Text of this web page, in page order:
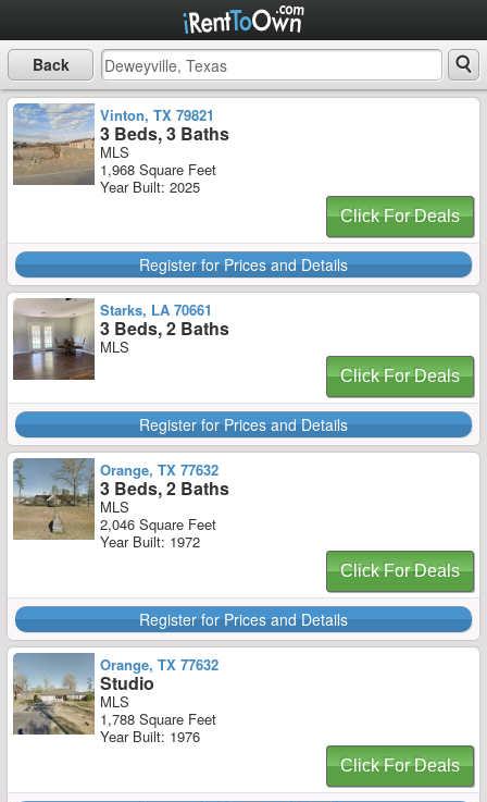
Back
Vinton, TX 79821
3 Beds, 3 Baths
MLS
1,968 Square Feet
Year Built: 2025
Click For Deals
Register for Prices and Details
Starks, LA 70661
3 Beds, 2 Baths
MLS
Click For Deals
Register for Prices and Details
Orange, TX 77632
3 Beds, 2 Baths
MLS
2,046 Square Feet
Year Built: 1972
Click For Deals
Register for Prices and Details
Orange, TX 77632
Studio
MLS
1,788 Square Feet
Year Built: 1976
Click For Deals